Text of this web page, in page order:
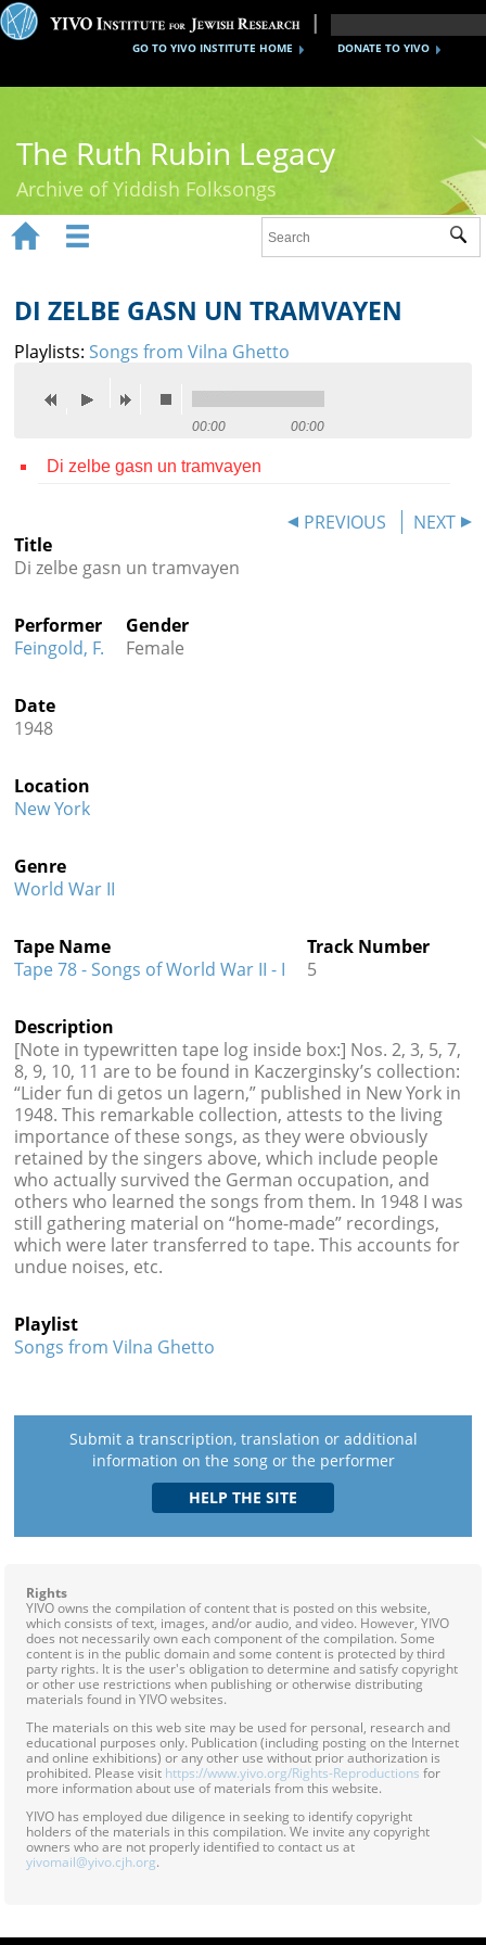
DONATE TO YIVO
GO TO YIVO INSTITUTE HOME
The Ruth Rubin Legacy
Archive of Yiddish Folksongs
Ruth Rubin
Recordings
Reference
Credits
 
 
DI ZELBE GASN UN TRAMVAYEN
Playlists: Songs from Vilna Ghetto
00:00 00:00
Di zelbe gasn un tramvayen
PREVIOUS
NEXT
Title
Di zelbe gasn un tramvayen
Performer
Feingold, F.
Gender
Female
Date
1948
Location
New York
Genre
World War II
Tape Name
Tape 78 - Songs of World War II - I
Track Number
5
Description
[Note in typewritten tape log inside box:] Nos. 2, 3, 5, 7,
8, 9, 10, 11 are to be found in Kaczerginsky’s collection:
“Lider fun di getos un lagern,” published in New York in
1948. This remarkable collection, attests to the living
importance of these songs, as they were obviously
retained by the singers above, which include people
who actually survived the German occupation, and
others who learned the songs from them. In 1948 I was
still gathering material on “home-made” recordings,
which were later transferred to tape. This accounts for
undue noises, etc.
Playlist
Songs from Vilna Ghetto
Submit a transcription, translation or additional
information on the song or the performer
Rights
YIVO owns the compilation of content that is posted on this website,
which consists of text, images, and/or audio, and video. However, YIVO
does not necessarily own each component of the compilation. Some
content is in the public domain and some content is protected by third
party rights. It is the user's obligation to determine and satisfy copyright
or other use restrictions when publishing or otherwise distributing
materials found in YIVO websites.
The materials on this web site may be used for personal, research and
educational purposes only. Publication (including posting on the Internet
and online exhibitions) or any other use without prior authorization is
prohibited. Please visit https://www.yivo.org/Rights-Reproductions for
more information about use of materials from this website.
YIVO has employed due diligence in seeking to identify copyright
holders of the materials in this compilation. We invite any copyright
owners who are not properly identified to contact us at
yivomail@yivo.cjh.org.